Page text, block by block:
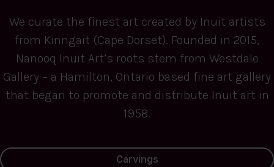
We curate the finest art created by Inuit artists
from Kinngait (Cape Dorset). Founded in 2015,
Nanooq Inuit Art’s roots stem from Westdale
Gallery – a Hamilton, Ontario based fine art gallery
that began to promote and distribute Inuit art in
1958.
Carvings